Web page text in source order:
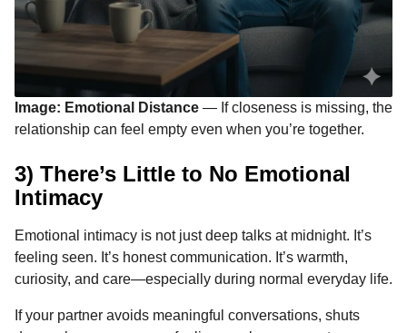
Image: Emotional Distance — If closeness is missing, the
relationship can feel empty even when you’re together.
3) There’s Little to No Emotional
Intimacy
Emotional intimacy is not just deep talks at midnight. It’s
feeling seen. It’s honest communication. It’s warmth,
curiosity, and care—especially during normal everyday life.
If your partner avoids meaningful conversations, shuts